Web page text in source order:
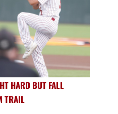
HARD BUT FALL
TRAIL